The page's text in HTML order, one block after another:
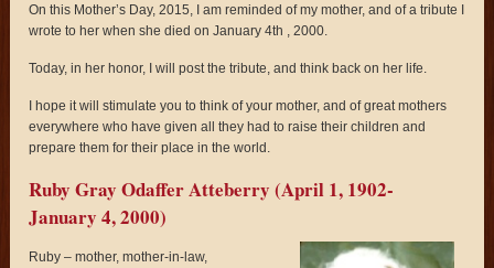
On this Mother’s Day, 2015, I am reminded of my mother, and of a tribute I
wrote to her when she died on January 4th , 2000.
Today, in her honor, I will post the tribute, and think back on her life.
I hope it will stimulate you to think of your mother, and of great mothers
everywhere who have given all they had to raise their children and
prepare them for their place in the world.
Ruby Gray Odaffer Atteberry (April 1, 1902-
January 4, 2000)
Ruby – mother, mother-in-law,